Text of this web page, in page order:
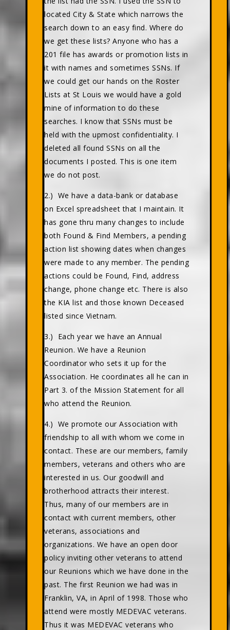
located City & State which narrows the
search down to an easy find. Where do
we get these lists? Anyone who has a
201 file has awards or promotion lists in
it with names and sometimes SSNs. If
we could get our hands on the Roster
Lists at St Louis we would have a gold
mine of information to do these
searches. I know that SSNs must be
held with the upmost confidentiality. I
deleted all found SSNs on all the
documents I posted. This is one item
we do not post.
2.) We have a data-bank or database
on Excel spreadsheet that I maintain. It
has gone thru many changes to include
both Found & Find Members, a pending
action list showing dates when changes
were made to any member. The pending
actions could be Found, Find, address
change, phone change etc. There is also
the KIA list and those known Deceased
listed since Vietnam.
3.) Each year we have an Annual
Reunion. We have a Reunion
Coordinator who sets it up for the
Association. He coordinates all he can in
Part 3. of the Mission Statement for all
who attend the Reunion.
4.) We promote our Association with
friendship to all with whom we come in
contact. These are our members, family
members, veterans and others who are
interested in us. Our goodwill and
brotherhood attracts their interest.
Thus, many of our members are in
contact with current members, other
veterans, associations and
organizations. We have an open door
policy inviting other veterans to attend
our Reunions which we have done in the
past. The first Reunion we had was in
Franklin, VA, in April of 1998. Those who
attend were mostly MEDEVAC veterans.
Thus it was MEDEVAC veterans who